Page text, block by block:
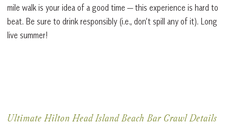
mile walk is your idea of a good time — this experience is hard to
beat. Be sure to drink responsibly (i.e., don’t spill any of it). Long
live summer!
Ultimate Hilton Head Island Beach Bar Crawl Details